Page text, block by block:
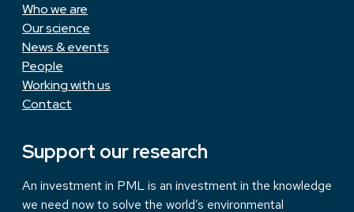
Who we are
Our science
News & events
People
Working with us
Contact
Support our research
An investment in PML is an investment in the knowledge
we need now to solve the world’s environmental